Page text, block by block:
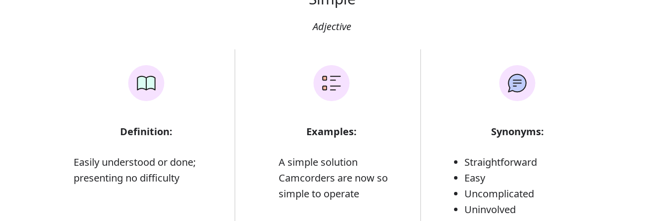
Adjective
Definition:
Easily understood or done;
presenting no difficulty
Examples:
A simple solution
Camcorders are now so
simple to operate
Synonyms:
Straightforward
Easy
Uncomplicated
Uninvolved